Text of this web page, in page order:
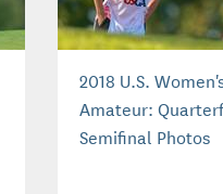
2018 U.S.
Amateur:
Semifinal Photos